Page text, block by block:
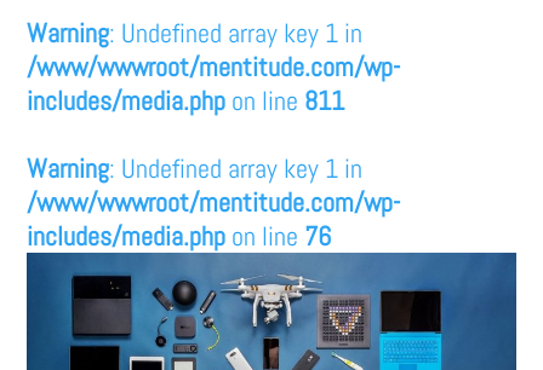
Warning: Undefined array key 1 in
/www/wwwroot/mentitude.com/wp-
includes/media.php on line 811
Warning: Undefined array key 1 in
/www/wwwroot/mentitude.com/wp-
includes/media.php on line 76